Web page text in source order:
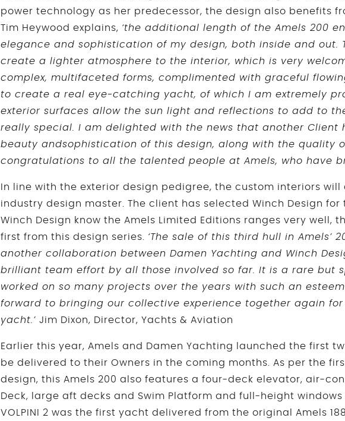
power technology as her predecessor, the design also benefits
Tim Heywood explains, ‘the additional length of the Amels 200
elegance and sophistication of my design, both inside and out.
create a lighter atmosphere to the interior, which is very
complex, multifaceted forms, complimented with graceful
to create a real eye-catching yacht, of which I am extremely
exterior surfaces allow the sun light and reflections to add to
really special. I am delighted with the news that another Client
beauty andsophistication of this design, along with the quality
congratulations to all the talented people at Amels, who have
In line with the exterior design pedigree, the custom interiors will
industry design master. The client has selected Winch Design for
Winch Design know the Amels Limited Editions ranges very well,
first from this design series. ‘The sale of this third hull in Amels’
another collaboration between Damen Yachting and Winch
brilliant team effort by all those involved so far. It is a rare but
worked on so many projects over the years with such an
forward to bringing our collective experience together again
yacht.’ Jim Dixon, Director, Yachts & Aviation
Earlier this year, Amels and Damen Yachting launched the first
be delivered to their Owners in the coming months. As per the
design, this Amels 200 also features a four-deck elevator, air-
Deck, large aft decks and Swim Platform and full-height windows
VOLPINI 2 was the first yacht delivered from the original Amels